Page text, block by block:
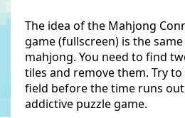
The idea of the Mahjong
game (fullscreen) is the
mahjong. You need to find
tiles and remove them. Try
field before the time runs
addictive puzzle game.